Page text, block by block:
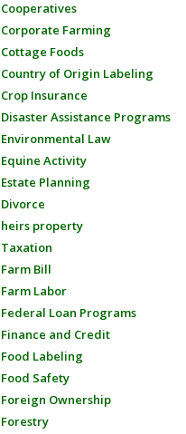
Cooperatives
Corporate Farming
Cottage Foods
Country of Origin Labeling
Crop Insurance
Disaster Assistance Programs
Environmental Law
Equine Activity
Estate Planning
Divorce
heirs property
Taxation
Farm Bill
Farm Labor
Federal Loan Programs
Finance and Credit
Food Labeling
Food Safety
Foreign Ownership
Forestry